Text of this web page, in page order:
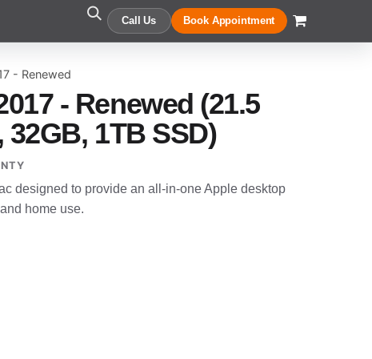
Call Us Book Appointment
- Renewed
- Renewed (21.5
1TB SSD)
designed to provide an all-in-one Apple desktop
home use.